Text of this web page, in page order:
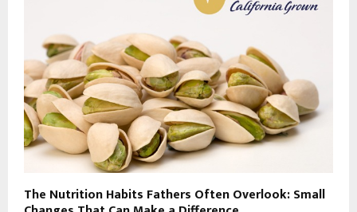
The Nutrition Habits Fathers Often Overlook: Small